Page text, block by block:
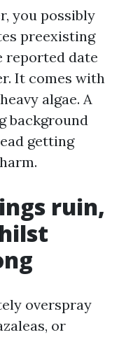
you possibly
preexisting
reported date
It comes with
algae. A
background
getting
ruin,
overspray
or